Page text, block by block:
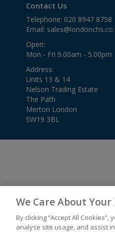
Contact Us
Telephone: 020 8947 8758
Email:
Open:
Mon - Fri 9.00am - 5.00pm
Address:
Units 13 & 14
Nelson Trading Estate
The Path
Merton London
SW19 3BL
© 2026 London
We Care About Your
By clicking “Accept All
analyse site usage, and assist